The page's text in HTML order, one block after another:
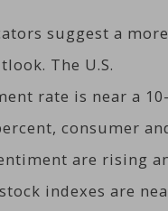
suggest a more
The U.S.
rate is near a
consumer
are rising
indexes are